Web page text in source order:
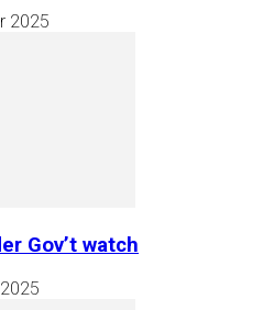
2025
Gov’t watch